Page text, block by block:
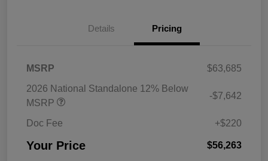
Details Pricing
MSRP
$63,685
2026 National Standalone 12% Below
MSRP
-$7,642
Doc Fee +$220
Your Price $56,263